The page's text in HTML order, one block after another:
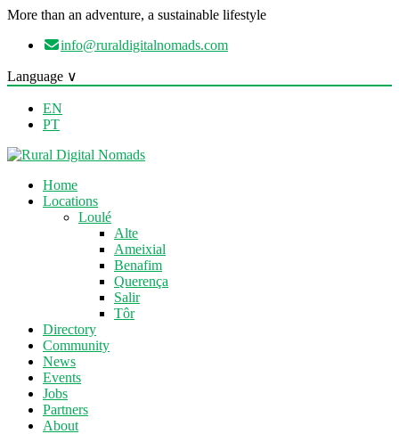
More than an adventure, a sustainable lifestyle
info@ruraldigitalnomads.com
Language ∨
EN
PT
Home
Locations
Loulé
Alte
Ameixial
Benafim
Querença
Salir
Tôr
Directory
Community
News
Events
Jobs
Partners
About